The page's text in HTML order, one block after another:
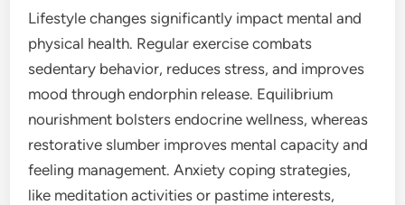
Lifestyle changes significantly impact mental and
physical health. Regular exercise combats
sedentary behavior, reduces stress, and improves
mood through endorphin release. Equilibrium
nourishment bolsters endocrine wellness, whereas
restorative slumber improves mental capacity and
feeling management. Anxiety coping strategies,
like meditation activities or pastime interests,